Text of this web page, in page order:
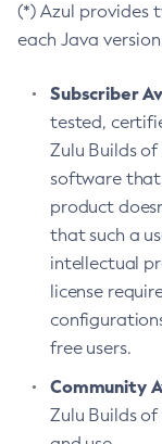
(*) Azul provides
each Java
Subscriber
tested,
Zulu Builds
software that
product
that such a
intellectual
license
free users.
Community
Zulu Builds